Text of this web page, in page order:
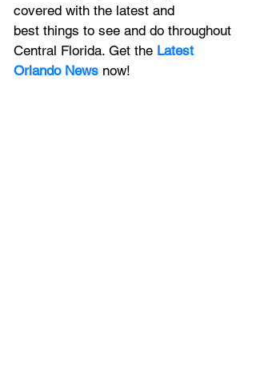
covered with the latest and
best things to see and do throughout
Central Florida. Get the Latest
Orlando News now!